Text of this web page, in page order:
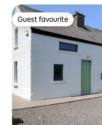
Guest favourite
Guest favourite